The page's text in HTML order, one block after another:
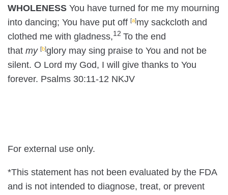
WHOLENESS You have turned for me my mourning
into dancing; You have put off [a]my sackcloth and
clothed me with gladness,12 To the end
that my [b]glory may sing praise to You and not be
silent. O Lord my God, I will give thanks to You
forever. Psalms 30:11-12 NKJV
For external use only.
*This statement has not been evaluated by the FDA
and is not intended to diagnose, treat, or prevent